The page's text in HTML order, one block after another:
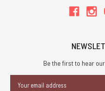
Be the first to hear